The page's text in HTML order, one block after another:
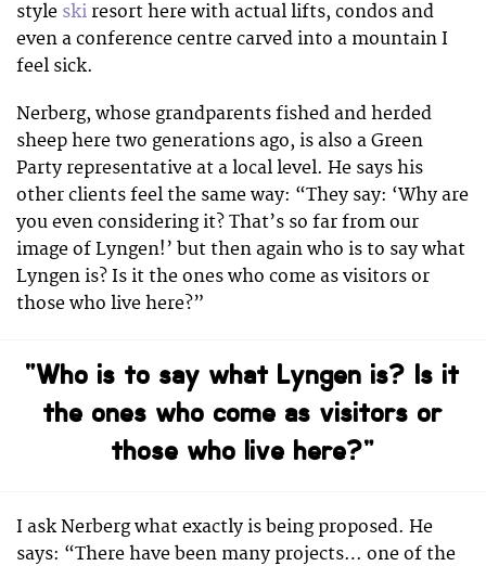
style ski resort here with actual lifts, condos and
even a conference centre carved into a mountain I
feel sick.
Nerberg, whose grandparents fished and herded
sheep here two generations ago, is also a Green
Party representative at a local level. He says his
other clients feel the same way: “They say: ‘Why are
you even considering it? That’s so far from our
image of Lyngen!’ but then again who is to say what
Lyngen is? Is it the ones who come as visitors or
those who live here?”
“Who is to say what Lyngen is? Is it
the ones who come as visitors or
those who live here?”
I ask Nerberg what exactly is being proposed. He
says: “There have been many projects… one of the